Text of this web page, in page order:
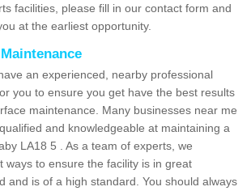
facilities, please fill in our contact form and
at the earliest opportunity.
an experienced, nearby professional
you to ensure you get have the best results
maintenance. Many businesses near me
and knowledgeable at maintaining a
LA18 5 . As a team of experts, we
ways to ensure the facility is in great
and is of a high standard. You should always